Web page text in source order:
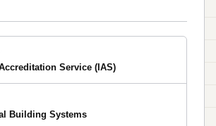
Service (IAS)
Building Systems